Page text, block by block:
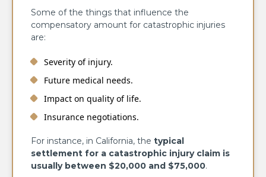
Some of the things that influence the
compensatory amount for catastrophic injuries
are:
Severity of injury.
Future medical needs.
Impact on quality of life.
Insurance negotiations.
For instance, in California, the typical
settlement for a catastrophic injury claim is
usually between $20,000 and $75,000.